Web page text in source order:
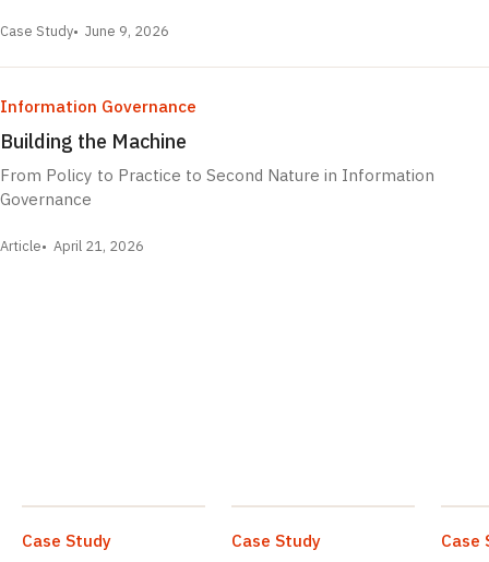
Case Study June 9, 2026
Information Governance
Building the Machine
From Policy to Practice to Second Nature in Information
Governance
Article April 21, 2026
Case Study Case Study Case